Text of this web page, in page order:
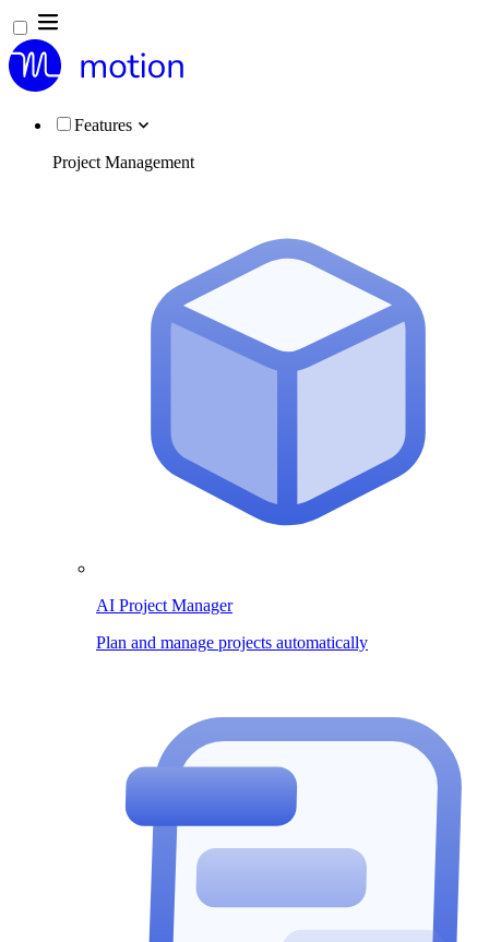
Features
Project Management
AI Project Manager
Plan and manage projects automatically